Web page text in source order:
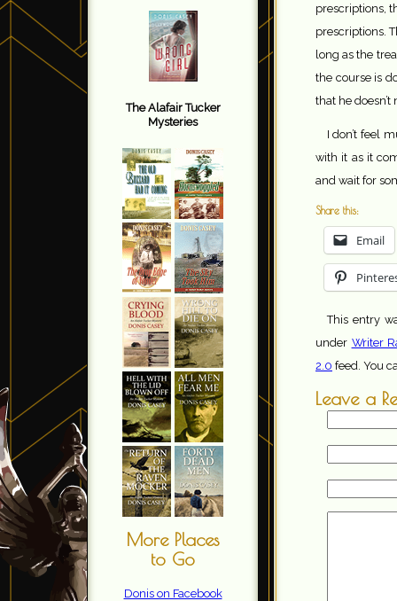
The Alafair Tucker
Mysteries
More Places
to Go
Donis on Facebook
prescriptions,
prescriptions.
long as the
the course is
that he
I don’t feel
with it as it
and wait for
Share this:
Email
This entry
under Writer
2.0 feed. You
Leave a